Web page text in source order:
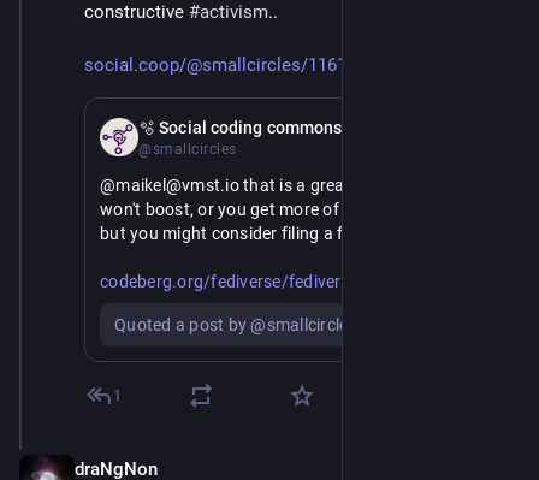
constructive #activism..
social.coop/@smallcircles/1161
🫧 Social coding commons
@smallcircles
@maikel@vmst.io that is a great list of points. I
won't boost, or you get more of what you don't want,
but you might consider filing a fediverse idea..
codeberg.org/fediverse/fediver
Some of these can be mitigated by nurturing cultural
> 6. The worst one: people use other names instead
This one in particular. Besides references to toxic
Quoted a post by @smallcircles
1
draNgNon